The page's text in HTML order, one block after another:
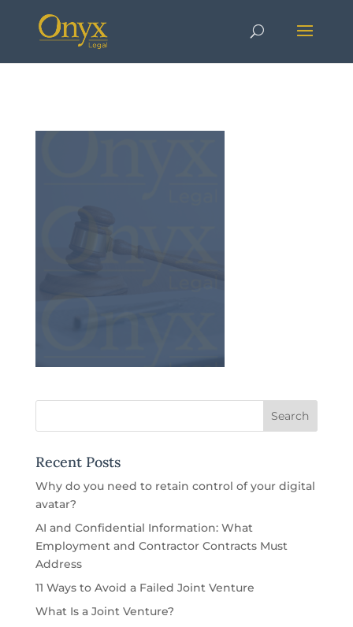
Recent Posts
Why do you need to retain control of your digital
avatar?
AI and Confidential Information: What
Employment and Contractor Contracts Must
Address
11 Ways to Avoid a Failed Joint Venture
What Is a Joint Venture?